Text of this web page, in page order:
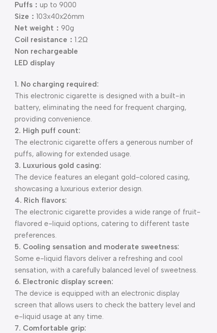
Puffs： up to 9000
Size： 103x40x26mm
Net weight： 90g
Coil resistance： 1.2Ω
Non rechargeable
LED display
1. No charging required:
This electronic cigarette is designed with a built-in
battery, eliminating the need for frequent charging,
providing convenience.
2. High puff count:
The electronic cigarette offers a generous number of
puffs, allowing for extended usage.
3. Luxurious gold casing:
The device features an elegant gold-colored casing,
showcasing a luxurious exterior design.
4. Rich flavors:
The electronic cigarette provides a wide range of fruit-
flavored e-liquid options, catering to different taste
preferences.
5. Cooling sensation and moderate sweetness:
Some e-liquid flavors deliver a refreshing and cool
sensation, with a carefully balanced level of sweetness.
6. Electronic display screen:
The device is equipped with an electronic display
screen that allows users to check the battery level and
e-liquid usage at any time.
7. Comfortable grip: